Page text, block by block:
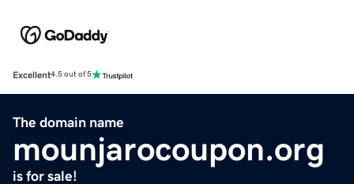
Excellent4.5 out of 5
The domain name
mounjarocoupon.org
is for sale!